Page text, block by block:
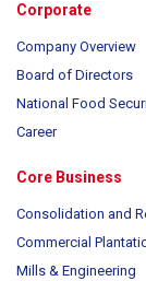
Corporate
Company Overview
Board of Directors
National Food
Career
Core Business
Consolidation and
Commercial
Mills & Engineering